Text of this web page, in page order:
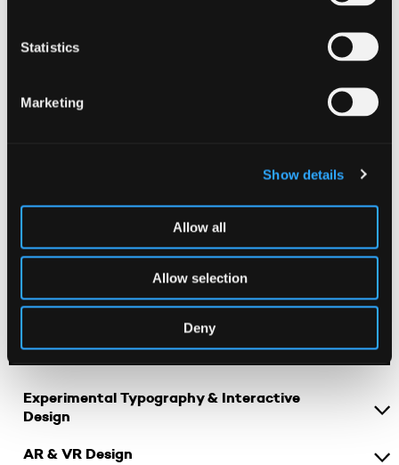
Statistics
Marketing
Show details
Allow all
Allow selection
Deny
Curriculum Structure
Visual Thinking & Conceptual Design
Digital Design Lab
Narrative Design & Storytelling
Design Futures: Sustainability & Ethics
SECOND YEAR
Experimental Typography & Interactive
Design
AR & VR Design